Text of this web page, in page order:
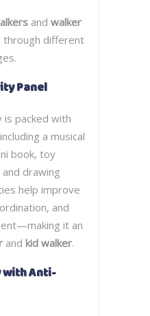
and walker
through different
Panel
packed with
a musical
book, toy
drawing
help improve
and
it an
and kid walker.
with Anti-